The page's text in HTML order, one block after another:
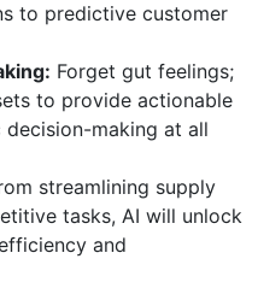
to predictive customer
Forget gut feelings;
to provide actionable
making at all
streamlining supply
tasks, AI will unlock
and